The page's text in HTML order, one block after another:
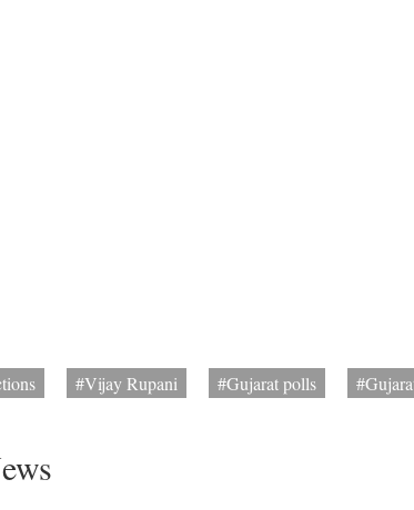
#Vijay Rupani #Gujarat polls